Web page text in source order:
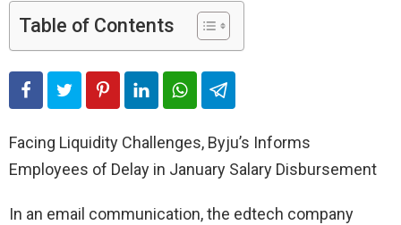
Table of Contents
Facing Liquidity Challenges, Byju’s Informs
Employees of Delay in January Salary Disbursement
In an email communication, the edtech company